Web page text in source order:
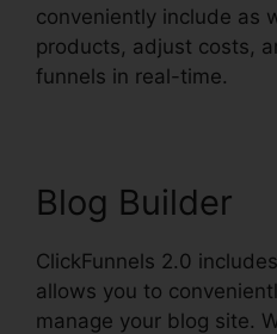
conveniently include as
products, adjust costs,
funnels in real-time.
Blog Builder
ClickFunnels 2.0
allows you to
manage your blog site.